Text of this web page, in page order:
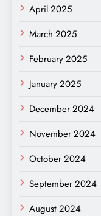
April 2025
March 2025
February 2025
January 2025
December 2024
November 2024
October 2024
September 2024
August 2024